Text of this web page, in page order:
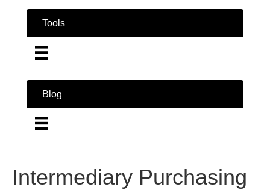
Tools
Blog
Intermediary Purchasing